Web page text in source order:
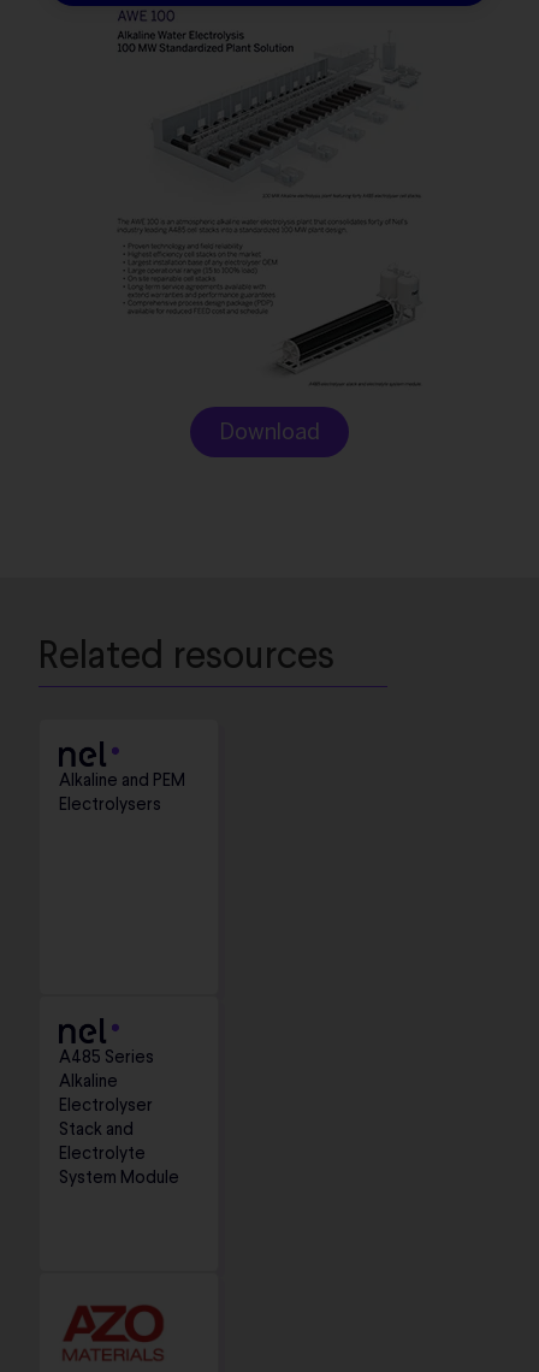
Download
Related resources
Alkaline and PEM
Electrolysers
A485 Series
Alkaline
Electrolyser
Stack and
Electrolyte
System Module